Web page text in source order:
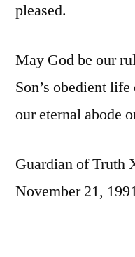
pleased.
May God be our
Son’s obedient
our eternal abode
Guardian of Truth
November 21,